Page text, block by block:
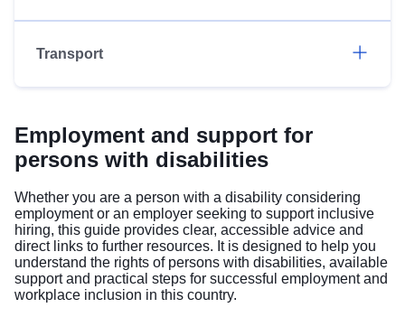
Transport
Employment and support for
persons with disabilities
Whether you are a person with a disability considering
employment or an employer seeking to support inclusive
hiring, this guide provides clear, accessible advice and
direct links to further resources. It is designed to help you
understand the rights of persons with disabilities, available
support and practical steps for successful employment and
workplace inclusion in this country.